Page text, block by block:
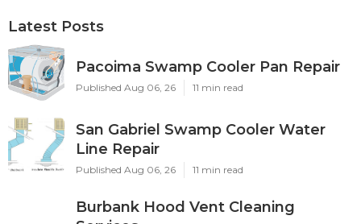
Latest Posts
Pacoima Swamp Cooler Pan Repair
Published Aug 06, 26 11 min read
San Gabriel Swamp Cooler Water
Line Repair
Published Aug 06, 26 11 min read
Burbank Hood Vent Cleaning